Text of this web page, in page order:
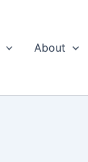
About